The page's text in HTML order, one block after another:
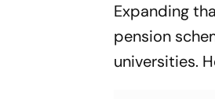
Expanding
pension
universities.